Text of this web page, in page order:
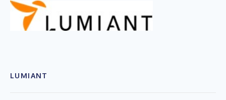
LUMIANT